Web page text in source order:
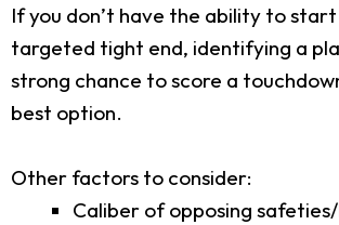
If you don’t have the ability to
targeted tight end, identifying a
strong chance to score a
best option.
Other factors to consider:
Caliber of opposing